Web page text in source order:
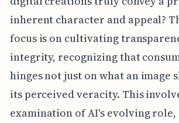
inherent character and appeal?
focus is on cultivating
integrity, recognizing that
hinges not just on what an image
its perceived veracity. This
examination of AI's evolving